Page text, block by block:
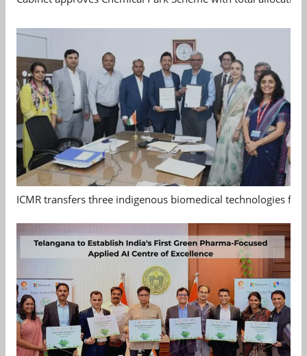
ICMR transfers three indigenous biomedical technologies